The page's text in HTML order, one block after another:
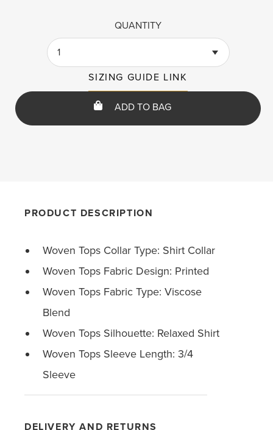
QUANTITY
1
SIZING GUIDE LINK
ADD TO BAG
PRODUCT DESCRIPTION
Woven Tops Collar Type: Shirt Collar
Woven Tops Fabric Design: Printed
Woven Tops Fabric Type: Viscose
Blend
Woven Tops Silhouette: Relaxed Shirt
Woven Tops Sleeve Length: 3/4
Sleeve
DELIVERY AND RETURNS